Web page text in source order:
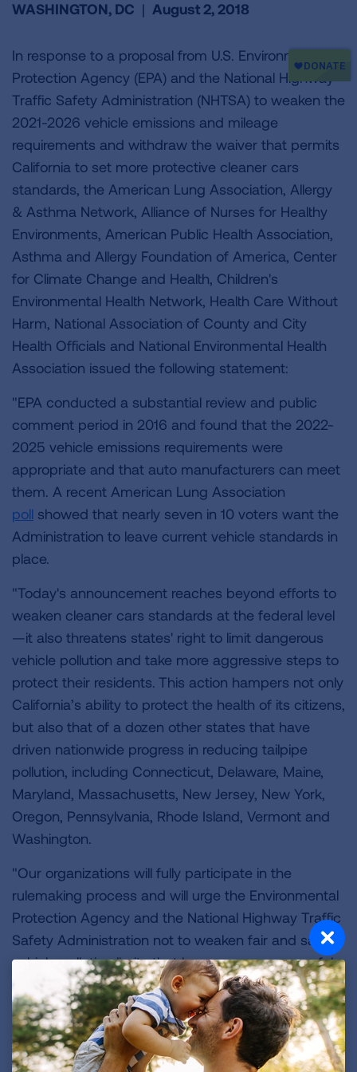
WASHINGTON, DC | August 2, 2018
In response to a proposal from U.S. Environmental
Protection Agency (EPA) and the National Highway
Traffic Safety Administration (NHTSA) to weaken the
2021-2026 vehicle emissions and mileage
requirements and withdraw the waiver that permits
California to set more protective cleaner cars
standards, the American Lung Association, Allergy
& Asthma Network, Alliance of Nurses for Healthy
Environments, American Public Health Association,
Asthma and Allergy Foundation of America, Center
for Climate Change and Health, Children's
Environmental Health Network, Health Care Without
Harm, National Association of County and City
Health Officials and National Environmental Health
Association issued the following statement:
"EPA conducted a substantial review and public
comment period in 2016 and found that the 2022-
2025 vehicle emissions requirements were
appropriate and that auto manufacturers can meet
them. A recent American Lung Association
poll showed that nearly seven in 10 voters want the
Administration to leave current vehicle standards in
place.
"Today's announcement reaches beyond efforts to
weaken cleaner cars standards at the federal level
—it also threatens states' right to limit dangerous
vehicle pollution and take more aggressive steps to
protect their residents. This action hampers not only
California’s ability to protect the health of its citizens,
but also that of a dozen other states that have
driven nationwide progress in reducing tailpipe
pollution, including Connecticut, Delaware, Maine,
Maryland, Massachusetts, New Jersey, New York,
Oregon, Pennsylvania, Rhode Island, Vermont and
Washington.
"Our organizations will fully participate in the
rulemaking process and will urge the Environmental
Protection Agency and the National Highway Traffic
Safety Administration not to weaken fair and safe
vehicle pollution limits that have proven successful
in reducing pollution in the air we breathe."